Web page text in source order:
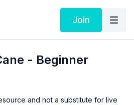
Join
- Beginner
and not a substitute for live